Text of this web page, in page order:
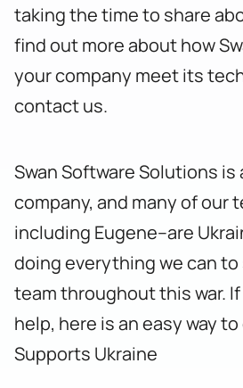
taking the time to share
find out more about how
your company meet its
contact us.
Swan Software Solutions
company, and many of our
including Eugene–are
doing everything we can
team throughout this war.
help, here is an easy way to
Supports Ukraine